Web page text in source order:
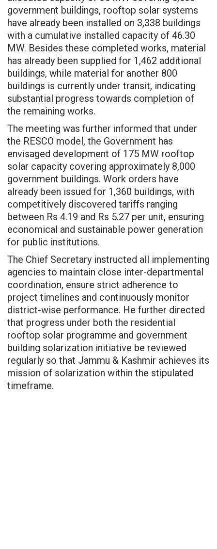
government buildings, rooftop solar systems
have already been installed on 3,338 buildings
with a cumulative installed capacity of 46.30
MW. Besides these completed works, material
has already been supplied for 1,462 additional
buildings, while material for another 800
buildings is currently under transit, indicating
substantial progress towards completion of
the remaining works.
The meeting was further informed that under
the RESCO model, the Government has
envisaged development of 175 MW rooftop
solar capacity covering approximately 8,000
government buildings. Work orders have
already been issued for 1,360 buildings, with
competitively discovered tariffs ranging
between Rs 4.19 and Rs 5.27 per unit, ensuring
economical and sustainable power generation
for public institutions.
The Chief Secretary instructed all implementing
agencies to maintain close inter-departmental
coordination, ensure strict adherence to
project timelines and continuously monitor
district-wise performance. He further directed
that progress under both the residential
rooftop solar programme and government
building solarization initiative be reviewed
regularly so that Jammu & Kashmir achieves its
mission of solarization within the stipulated
timeframe.